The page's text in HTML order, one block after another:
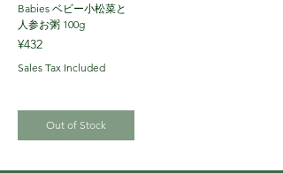
Babies ベビー小松菜と
人参お粥 100g
Price
¥432
Sales Tax Included
Out of Stock